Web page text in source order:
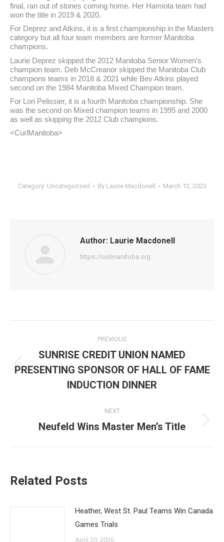
final, ran out of stones coming home. Her Hamiota team had
won the title in 2019 & 2020.
For Deprez and Atkins, it is a first championship in the Masters
category but all four team members are former Manitoba
champions.
Laurie Deprez skipped the 2012 Manitoba Senior Women’s
champion team. Deb McCreanor skipped the Manitoba Club
champions teams in 2018 & 2021 while Bev Atkins played
second on the 1984 Manitoba Mixed Champion team.
For Lori Pelissier, it is a fourth Manitoba championship. She
was the second on Mixed champion teams in 1995 and 2000
as well as skipping the 2012 Club champions.
<CurlManitoba>
Category: Uncategorized By Laurie Macdonell March 12, 2023
Author: Laurie Macdonell
https://curlmanitoba.org
navigation
PREVIOUS
Previous
post:
SUNRISE CREDIT UNION NAMED
PRESENTING SPONSOR OF HALL OF FAME
INDUCTION DINNER
NEXT
Next
Neufeld Wins Master Men’s Title
Related Posts
Heather, West St. Paul Teams Win Canada
Games Trials
April 20, 2026